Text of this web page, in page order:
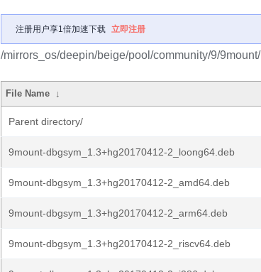
注册用户享1倍加速下载 立即注册
/mirrors_os/deepin/beige/pool/community/9/9mount/
File Name ↓
Parent directory/
9mount-dbgsym_1.3+hg20170412-2_loong64.deb
9mount-dbgsym_1.3+hg20170412-2_amd64.deb
9mount-dbgsym_1.3+hg20170412-2_arm64.deb
9mount-dbgsym_1.3+hg20170412-2_riscv64.deb